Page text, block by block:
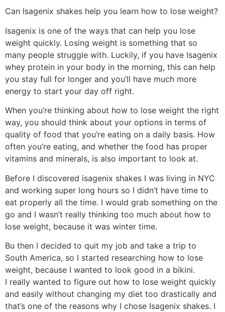
Can Isagenix shakes help you learn how to lose weight?
Isagenix is one of the ways that can help you lose
weight quickly. Losing weight is something that so
many people struggle with. Luckily, if you have Isagenix
whey protein in your body in the morning, this can help
you stay full for longer and you’ll have much more
energy to start your day off right.
When you’re thinking about how to lose weight the right
way, you should think about your options in terms of
quality of food that you’re eating on a daily basis. How
often you’re eating, and whether the food has proper
vitamins and minerals, is also important to look at.
Before I discovered isagenix shakes I was living in NYC
and working super long hours so I didn’t have time to
eat properly all the time. I would grab something on the
go and I wasn’t really thinking too much about how to
lose weight, because it was winter time.
Bu then I decided to quit my job and take a trip to
South America, so I started researching how to lose
weight, because I wanted to look good in a bikini.
I really wanted to figure out how to lose weight quickly
and easily without changing my diet too drastically and
that’s one of the reasons why I chose Isagenix shakes. I